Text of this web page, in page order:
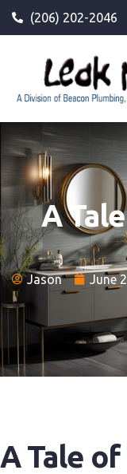
(206) 202-2046
A
Jason June
A Tale of